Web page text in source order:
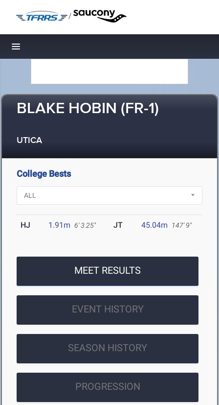
/
Toggle navigation
BLAKE HOBIN (FR-1)
UTICA
College Bests
HJ 1.91m 6' 3.25" JT 45.04m 147' 9"
MEET RESULTS
EVENT HISTORY
SEASON HISTORY
PROGRESSION